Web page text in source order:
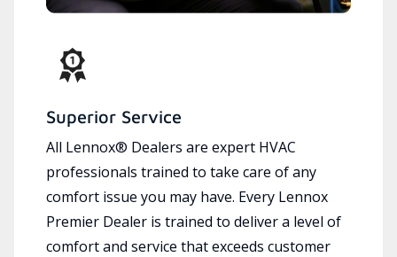
Superior Service
All Lennox® Dealers are expert HVAC
professionals trained to take care of any
comfort issue you may have. Every Lennox
Premier Dealer is trained to deliver a level of
comfort and service that exceeds customer